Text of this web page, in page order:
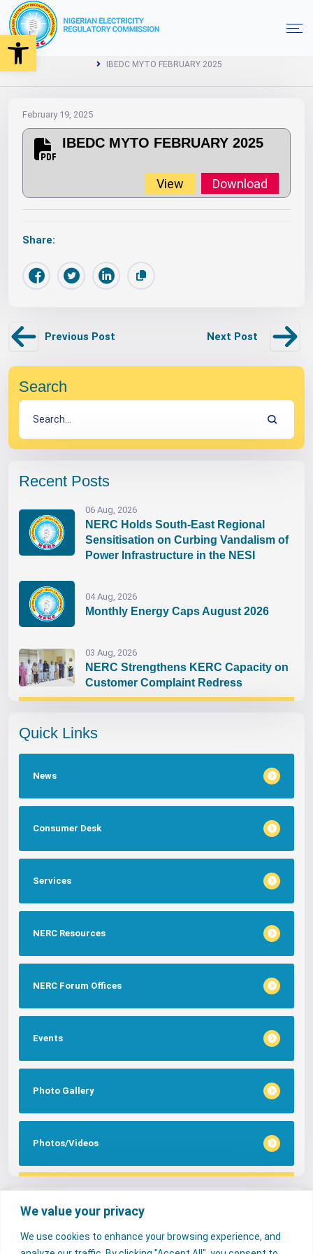
Open toolbar
We value your privacy
We use cookies to enhance your browsing experience, and
IBEDC MYTO FEBRUARY 2025
February 19, 2025
IBEDC MYTO FEBRUARY 2025
View Download
Share:
Previous Post Next Post
Search
Recent Posts
06 Aug, 2026
NERC Holds South-East Regional
Sensitisation on Curbing Vandalism of
Power Infrastructure in the NESI
04 Aug, 2026
Monthly Energy Caps August 2026
03 Aug, 2026
NERC Strengthens KERC Capacity on
Customer Complaint Redress
Quick Links
News
Consumer Desk
Services
NERC Resources
NERC Forum Offices
Events
Photo Gallery
Photos/Videos
Tags
FAQs NERC Media Services